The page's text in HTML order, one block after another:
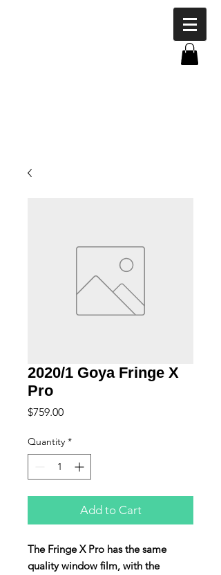
2020/1 Goya Fringe X
Pro
$759.00Price
Quantity *
Add to Cart
The Fringe X Pro has the same
quality window film, with the